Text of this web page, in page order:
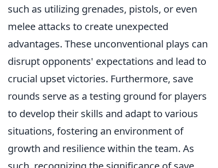
such as utilizing grenades, pistols, or even
melee attacks to create unexpected
advantages. These unconventional plays can
disrupt opponents' expectations and lead to
crucial upset victories. Furthermore, save
rounds serve as a testing ground for players
to develop their skills and adapt to various
situations, fostering an environment of
growth and resilience within the team. As